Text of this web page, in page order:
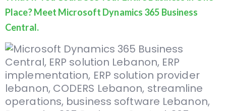
Place? Meet Microsoft Dynamics 365 Business
Central.